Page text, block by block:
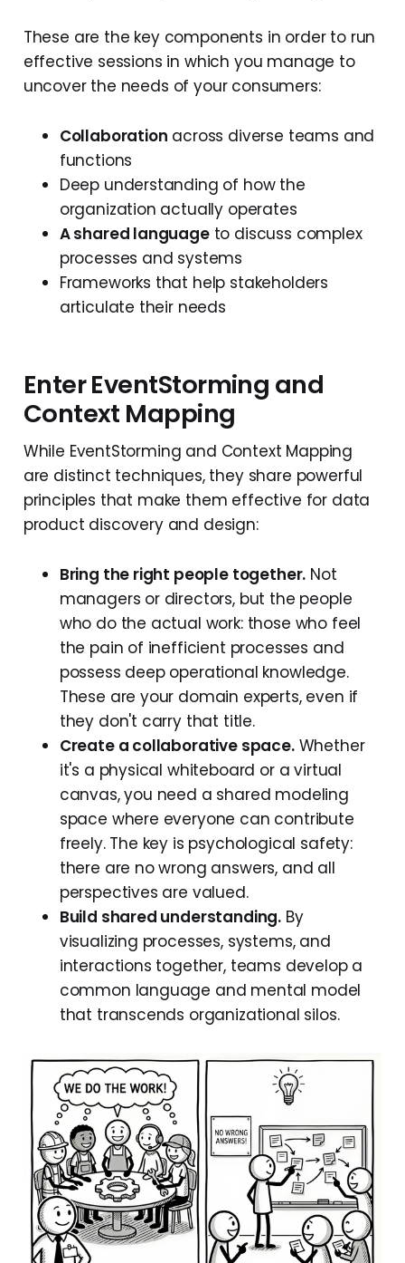
These are the key components in order to run
effective sessions in which you manage to
uncover the needs of your consumers:
Collaboration across diverse teams and
functions
Deep understanding of how the
organization actually operates
A shared languageto discuss complex
processes and systems
Frameworks that help stakeholders
articulate their needs
Enter EventStorming and
Context Mapping
While EventStorming and Context Mapping
are distinct techniques, they share powerful
principles that make them effective for data
product discovery and design:
Bring the right people together. Not
managers or directors, but the people
who do the actual work: those who feel
the pain of inefficient processes and
possess deep operational knowledge.
These are your domain experts, even if
they don't carry that title.
Create a collaborative space.Whether
it's a physical whiteboard or a virtual
canvas, you need a shared modeling
space where everyone can contribute
freely. The key is psychological safety:
there are no wrong answers, and all
perspectives are valued.
Build shared understanding. By
visualizing processes, systems, and
interactions together, teams develop a
common language and mental model
that transcends organizational silos.